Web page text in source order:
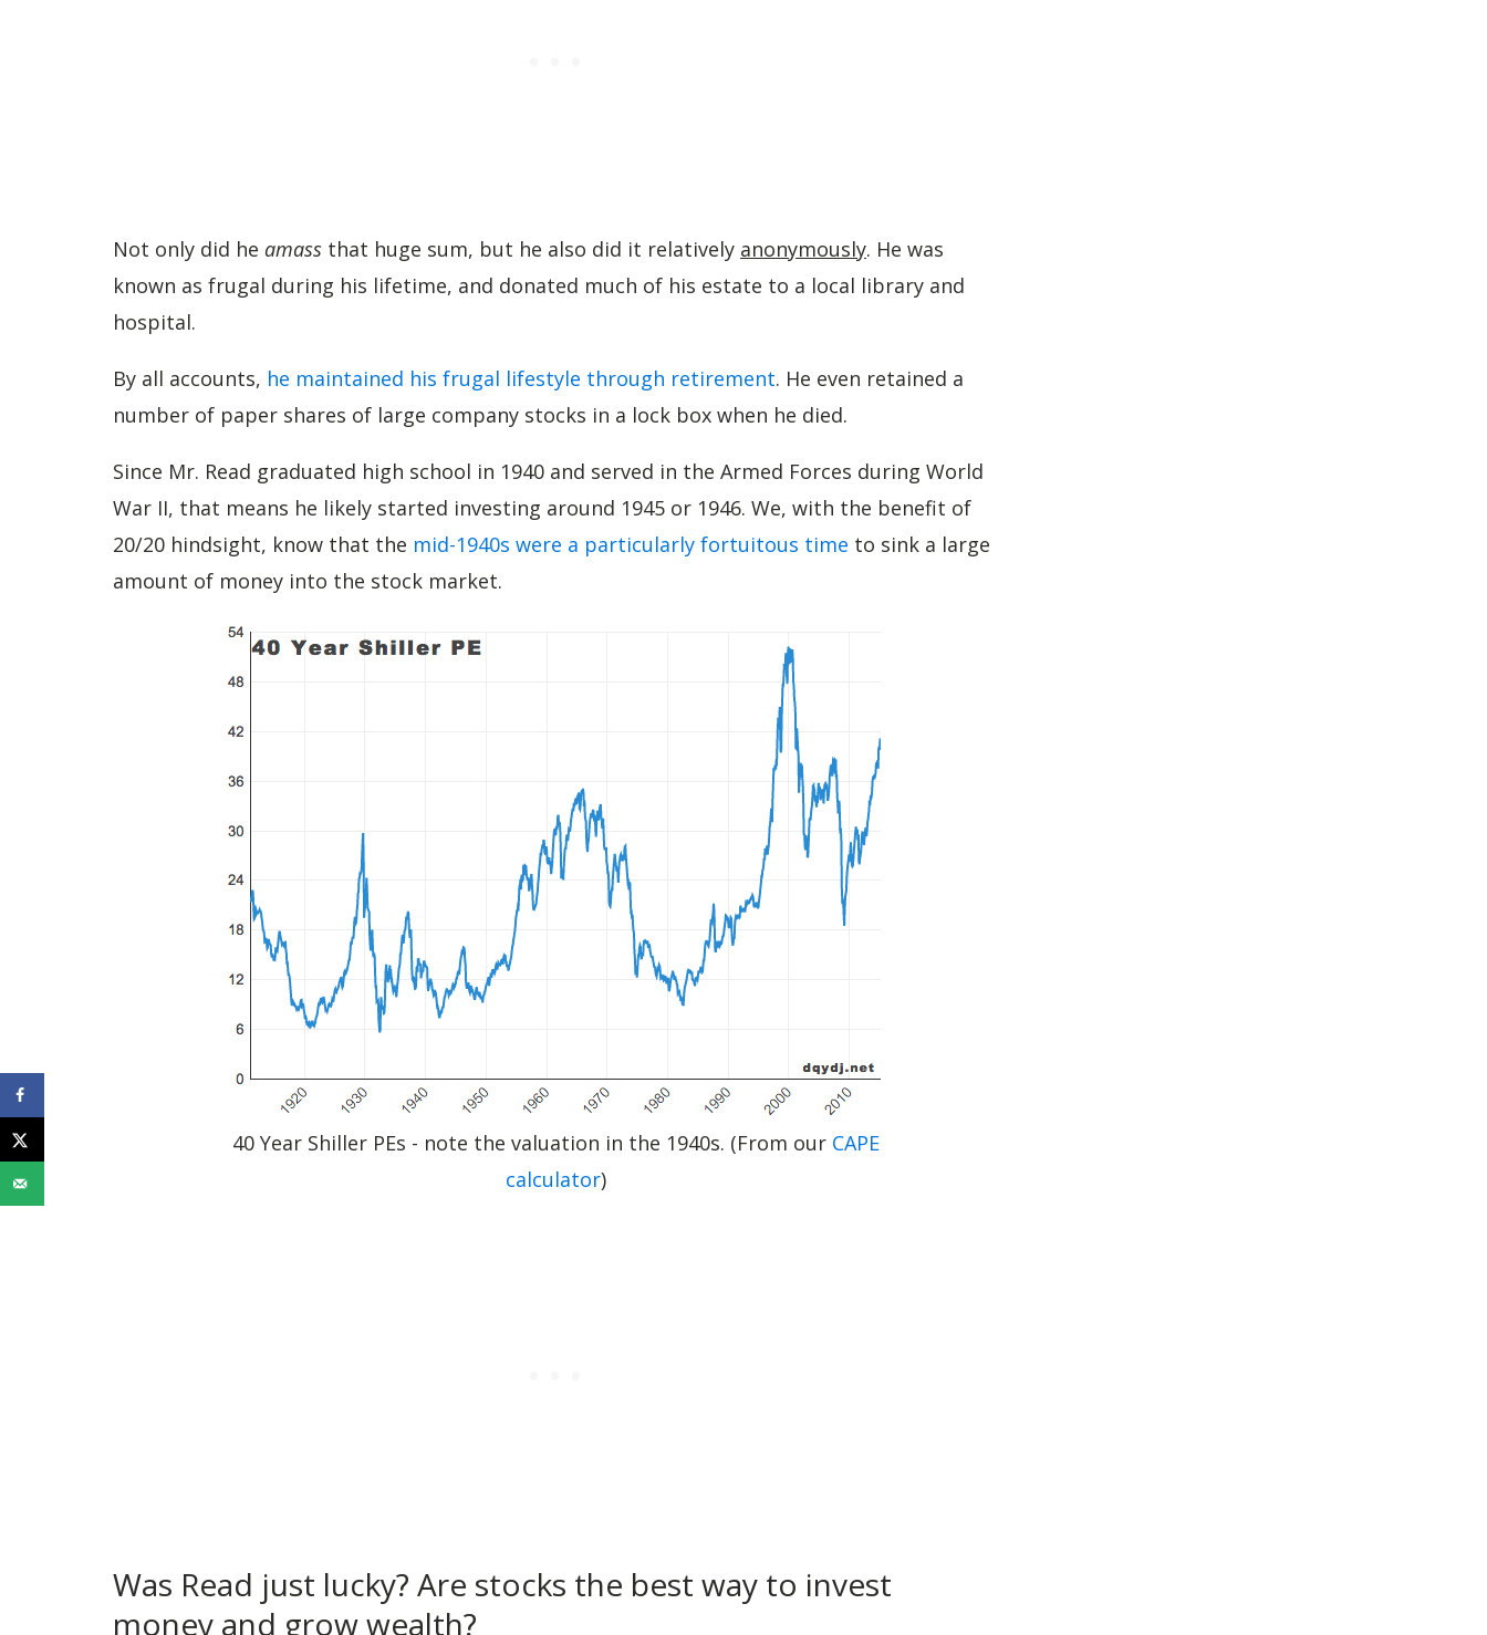
Not only did he amass that huge sum, but he also did it relatively anonymously. He was
known as frugal during his lifetime, and donated much of his estate to a local library and
hospital.
By all accounts, he maintained his frugal lifestyle through retirement. He even retained a
number of paper shares of large company stocks in a lock box when he died.
Since Mr. Read graduated high school in 1940 and served in the Armed Forces during World
War II, that means he likely started investing around 1945 or 1946. We, with the benefit of
20/20 hindsight, know that the mid-1940s were a particularly fortuitous time to sink a large
amount of money into the stock market.
40 Year Shiller PEs - note the valuation in the 1940s. (From our CAPE
calculator)
Was Read just lucky? Are stocks the best way to invest
money and grow wealth?